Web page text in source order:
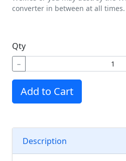
converter in between at all times.
Qty
−
Add to Cart
Description